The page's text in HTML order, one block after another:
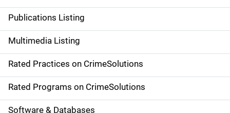
n
a
v
i
g
Publications Listing
Multimedia Listing
Rated Practices on CrimeSolutions
Rated Programs on CrimeSolutions
Software & Databases